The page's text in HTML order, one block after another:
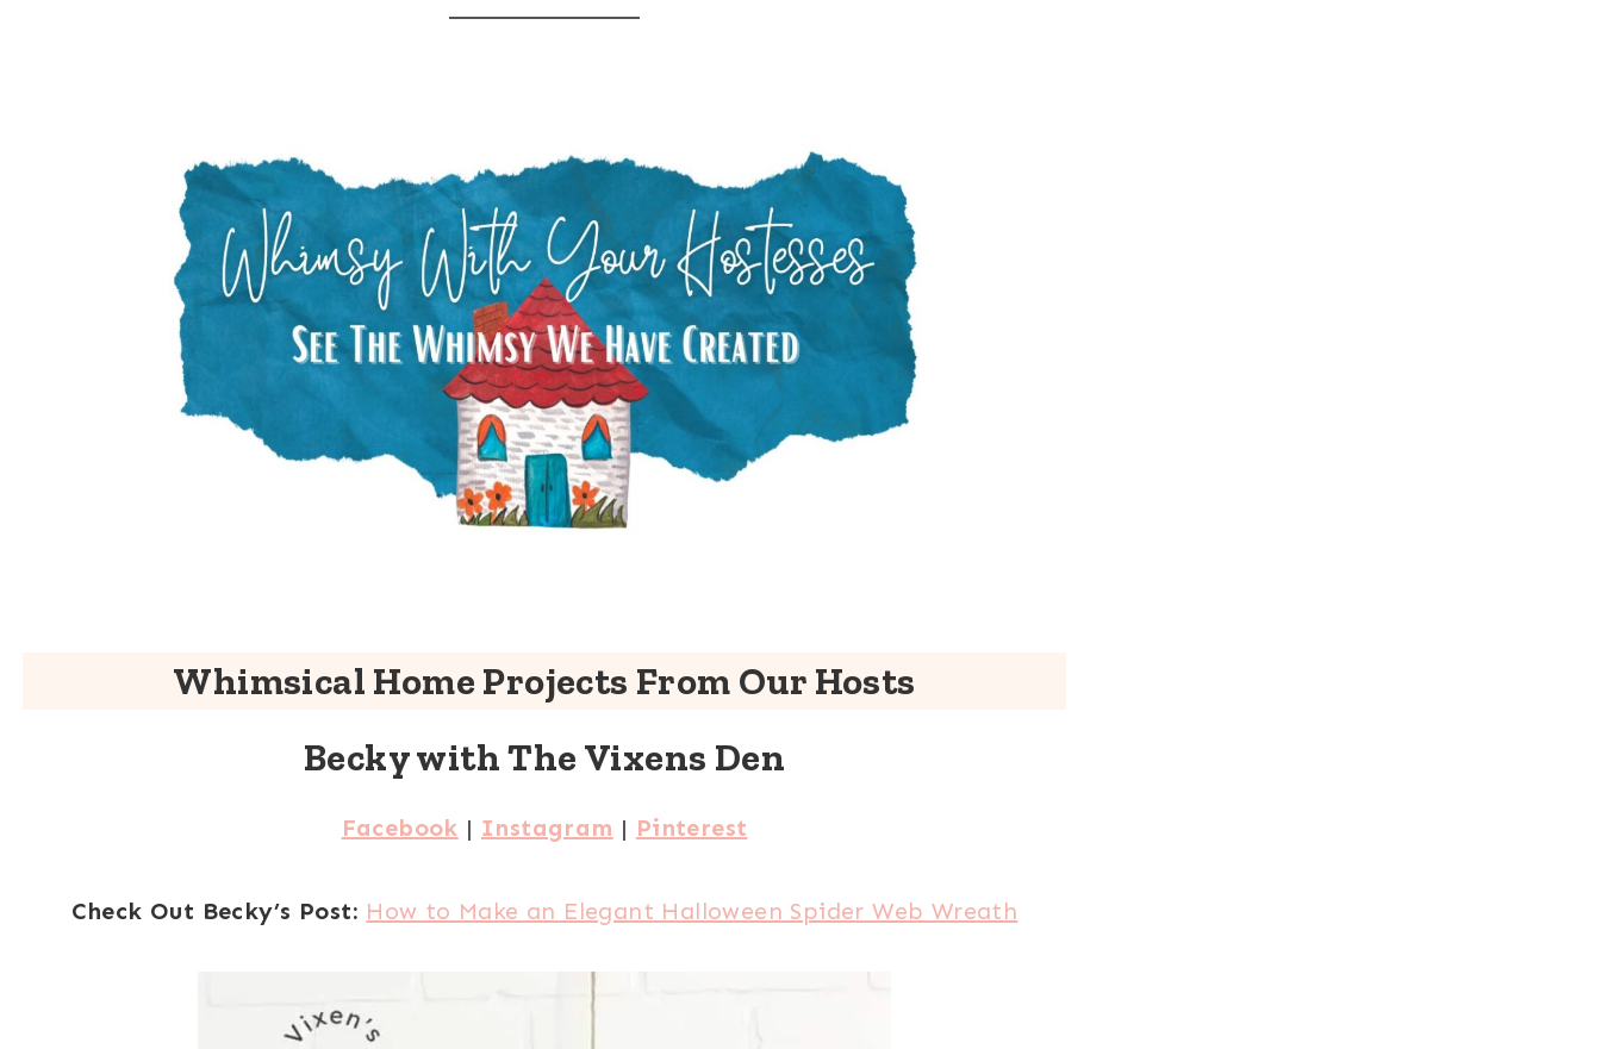
Whimsical Home Projects From Our Hosts
Becky with The Vixens Den
Facebook | Instagram | Pinterest
Check Out Becky’s Post: How to Make an Elegant Halloween Spider Web Wreath